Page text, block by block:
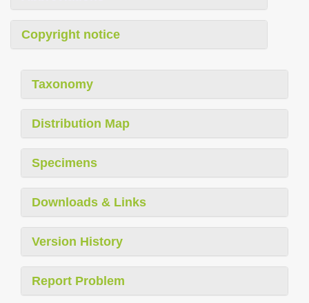
Copyright notice
Taxonomy
Distribution Map
Specimens
Downloads & Links
Version History
Report Problem